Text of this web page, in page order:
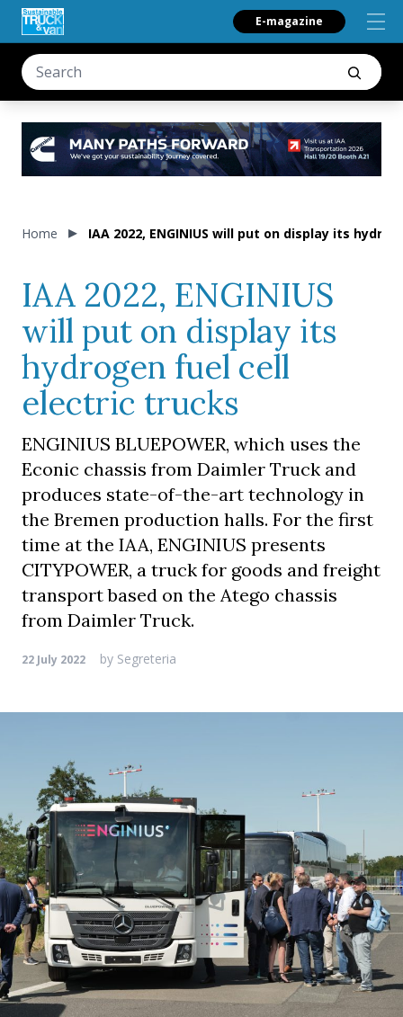
E-magazine
Home IAA 2022, ENGINIUS will put on display its
IAA 2022, ENGINIUS
will put on display its
hydrogen fuel cell
electric trucks
ENGINIUS BLUEPOWER, which uses the
Econic chassis from Daimler Truck and
produces state-of-the-art technology in
the Bremen production halls. For the first
time at the IAA, ENGINIUS presents
CITYPOWER, a truck for goods and freight
transport based on the Atego chassis
from Daimler Truck.
22 July 2022 by Segreteria